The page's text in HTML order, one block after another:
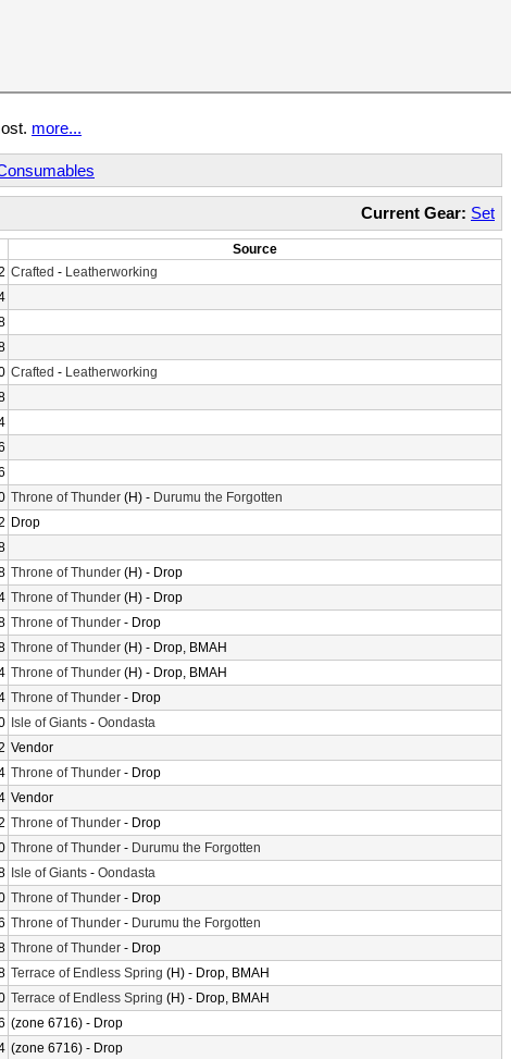
more...
Current Gear: Set
Source
Crafted - Leatherworking
Crafted - Leatherworking
Throne of Thunder (H) - Durumu the Forgotten
Drop
Throne of Thunder (H) - Drop
Throne of Thunder (H) - Drop
Throne of Thunder - Drop
Throne of Thunder (H) - Drop, BMAH
Throne of Thunder (H) - Drop, BMAH
Throne of Thunder - Drop
Isle of Giants - Oondasta
Vendor
Throne of Thunder - Drop
Vendor
Throne of Thunder - Drop
Throne of Thunder - Durumu the Forgotten
Isle of Giants - Oondasta
Throne of Thunder - Drop
Throne of Thunder - Durumu the Forgotten
Throne of Thunder - Drop
Terrace of Endless Spring (H) - Drop, BMAH
Terrace of Endless Spring (H) - Drop, BMAH
(zone 6716) - Drop
(zone 6716) - Drop